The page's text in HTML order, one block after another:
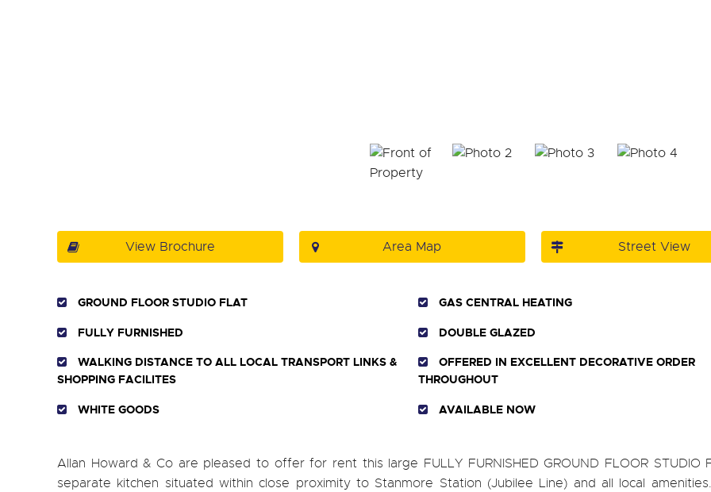
View Brochure Area Map Street View
GROUND FLOOR STUDIO FLAT
FULLY FURNISHED
WALKING DISTANCE TO ALL LOCAL TRANSPORT LINKS &
SHOPPING FACILITES
WHITE GOODS
GAS CENTRAL HEATING
DOUBLE GLAZED
OFFERED IN EXCELLENT DECORATIVE ORDER
THROUGHOUT
AVAILABLE NOW
Allan Howard & Co are pleased to offer for rent this large FULLY FURNISHED GROUND FLOOR STUDIO
separate kitchen situated within close proximity to Stanmore Station (Jubilee Line) and all local